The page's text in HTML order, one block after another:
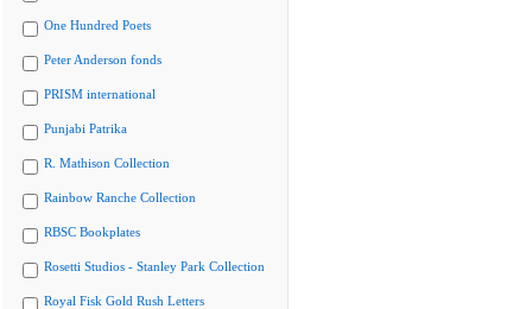
One Hundred Poets
Peter Anderson fonds
PRISM international
Punjabi Patrika
R. Mathison Collection
Rainbow Ranche Collection
RBSC Bookplates
Rosetti Studios - Stanley Park Collection
Royal Fisk Gold Rush Letters